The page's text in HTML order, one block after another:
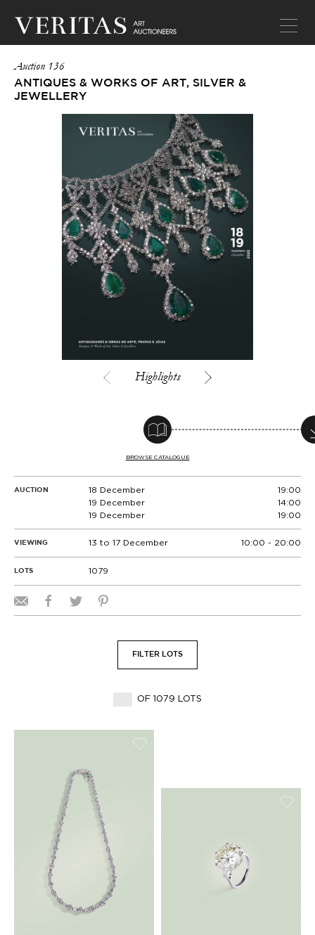
Auction 136
ANTIQUES & WORKS OF ART, SILVER &
JEWELLERY
Highlights
BROWSE CATALOGUE
AUCTION 18 December
19:00
19 December
14:00
19 December
19:00
VIEWING 13 to 17 December 10:00 - 20:00
LOTS 1079
FILTER LOTS
OF 1079 LOTS